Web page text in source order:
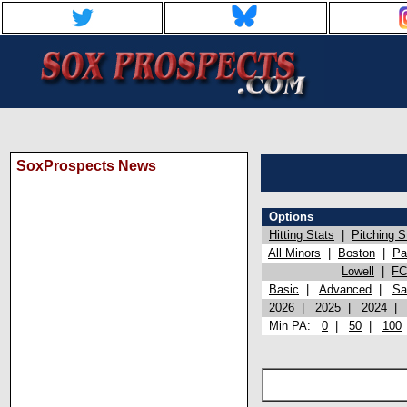
SoxProspects News
Options
Hitting Stats
Pitching
All Minors
Boston
Lowell
Basic
Advanced
2026
2025 2024
Min PA: 0 50 100